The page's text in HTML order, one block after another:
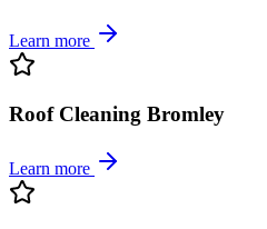
Learn more
Roof Cleaning Bromley
Learn more